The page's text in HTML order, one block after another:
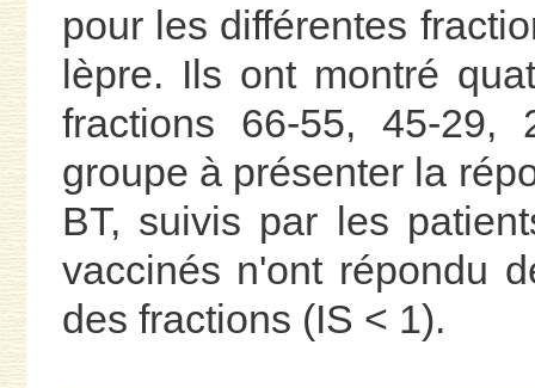
pour les différentes
lèpre. Ils ont montré
fractions 66-55, 45-29,
groupe à présenter la
BT, suivis par les
vaccinés n'ont répondu
des fractions (IS < 1).